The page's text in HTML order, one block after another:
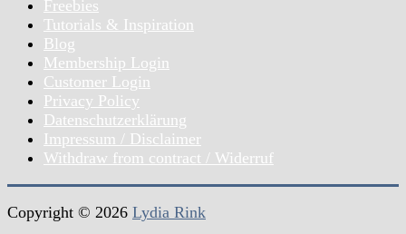
Freebies
Tutorials & Inspiration
Blog
Membership Login
Customer Login
Privacy Policy
Datenschutzerklärung
Impressum / Disclaimer
Withdraw from contract / Widerruf
Copyright © 2026 Lydia Rink